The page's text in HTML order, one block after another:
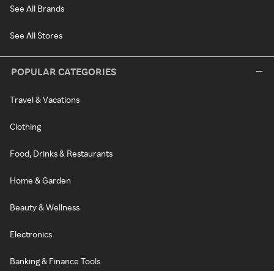
See All Brands
See All Stores
POPULAR CATEGORIES
Travel & Vacations
Clothing
Food, Drinks & Restaurants
Home & Garden
Beauty & Wellness
Electronics
Banking & Finance Tools